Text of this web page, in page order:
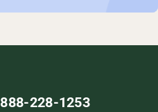
888-228-1253